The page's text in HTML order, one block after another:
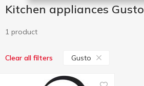
Kitchen appliances Gusto
1 product
Clear all filters Gusto